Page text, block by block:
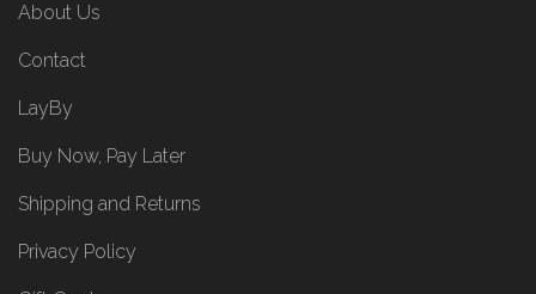
About Us
Contact
LayBy
Buy Now, Pay Later
Shipping and Returns
Privacy Policy